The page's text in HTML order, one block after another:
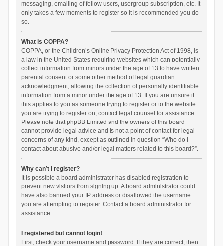
messaging, emailing of fellow users, usergroup subscription, etc. It
only takes a few moments to register so it is recommended you do
so.
What is COPPA?
COPPA, or the Children’s Online Privacy Protection Act of 1998, is
a law in the United States requiring websites which can potentially
collect information from minors under the age of 13 to have written
parental consent or some other method of legal guardian
acknowledgment, allowing the collection of personally identifiable
information from a minor under the age of 13. If you are unsure if
this applies to you as someone trying to register or to the website
you are trying to register on, contact legal counsel for assistance.
Please note that phpBB Limited and the owners of this board
cannot provide legal advice and is not a point of contact for legal
concerns of any kind, except as outlined in question “Who do I
contact about abusive and/or legal matters related to this board?”.
Why can’t I register?
It is possible a board administrator has disabled registration to
prevent new visitors from signing up. A board administrator could
have also banned your IP address or disallowed the username
you are attempting to register. Contact a board administrator for
assistance.
I registered but cannot login!
First, check your username and password. If they are correct, then